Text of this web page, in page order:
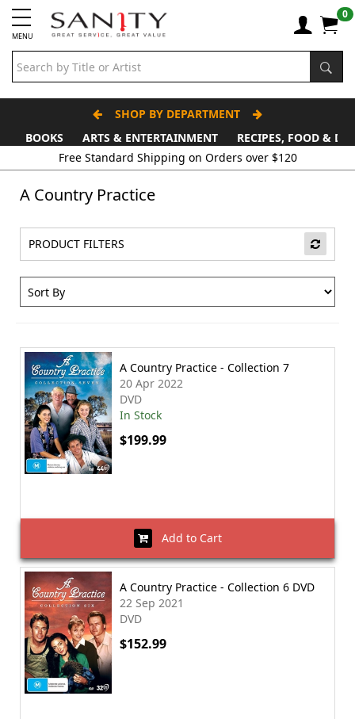
MENU
0
SHOP BY DEPARTMENT
BOOKS
ARTS & ENTERTAINMENT RECIPES, FOOD &
A Country Practice
PRODUCT FILTERS
A Country Practice - Collection 7
20 Apr 2022
DVD
In Stock
$199.99
Add to Cart
A Country Practice - Collection 6 DVD
22 Sep 2021
DVD
$152.99